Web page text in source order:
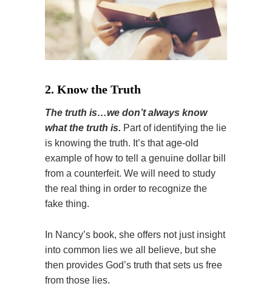
2. Know the Truth
The truth is…we don’t always know
what the truth is. Part of identifying the lie
is knowing the truth. It’s that age-old
example of how to tell a genuine dollar bill
from a counterfeit. We will need to study
the real thing in order to recognize the
fake thing.
In Nancy’s book, she offers not just insight
into common lies we all believe, but she
then provides God’s truth that sets us free
from those lies.